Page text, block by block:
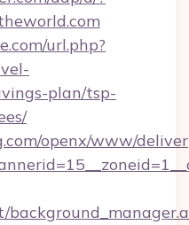
url.php?
plan/tsp-
openx/www/